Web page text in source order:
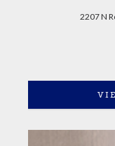
2207 N